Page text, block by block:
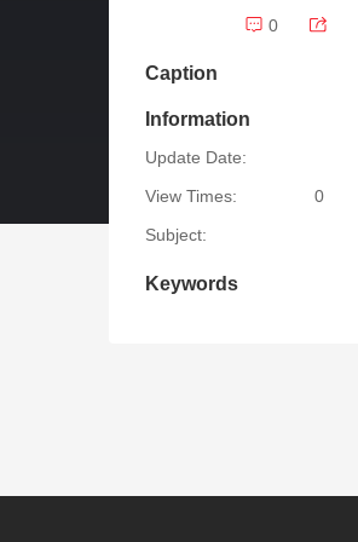
0
Caption
Information
Update Date:
View Times:
0
Subject:
Keywords